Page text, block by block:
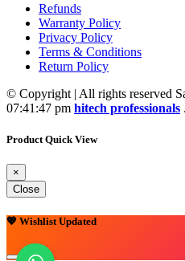
Refunds
Warranty Policy
Privacy Policy
Terms & Conditions
Return Policy
© Copyright | All rights reserved
07:41:47 pm hitech professionals .
Product Quick View
×
Close
💖 Wishlist Updated